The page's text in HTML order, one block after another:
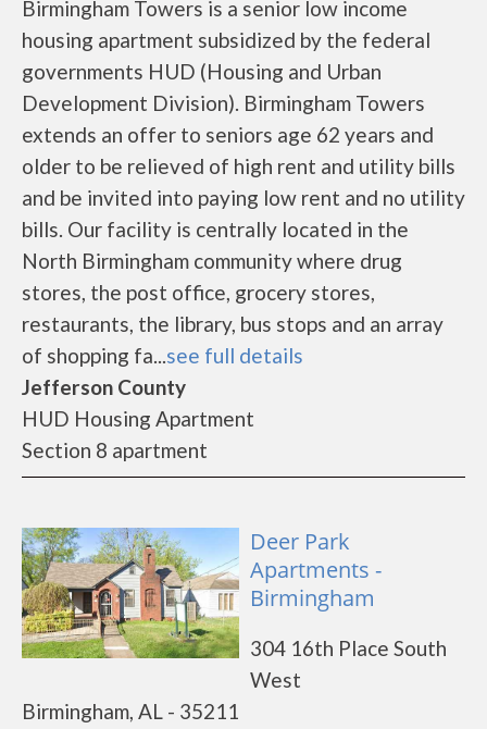
Birmingham Towers is a senior low income
housing apartment subsidized by the federal
governments HUD (Housing and Urban
Development Division). Birmingham Towers
extends an offer to seniors age 62 years and
older to be relieved of high rent and utility bills
and be invited into paying low rent and no utility
bills. Our facility is centrally located in the
North Birmingham community where drug
stores, the post office, grocery stores,
restaurants, the library, bus stops and an array
of shopping fa...see full details
Jefferson County
HUD Housing Apartment
Section 8 apartment
Deer Park
Apartments -
Birmingham
304 16th Place South
West
Birmingham, AL - 35211